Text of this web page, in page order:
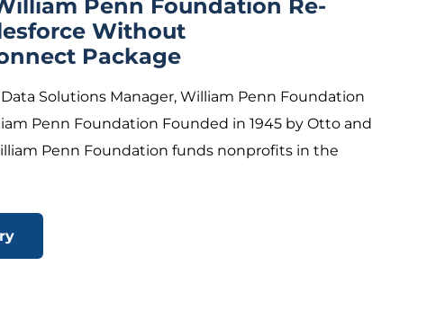
Penn Foundation Re-
Without
Package
Solutions Manager, William Penn Foundation
Penn Foundation Founded in 1945 by Otto and
Penn Foundation funds nonprofits in the